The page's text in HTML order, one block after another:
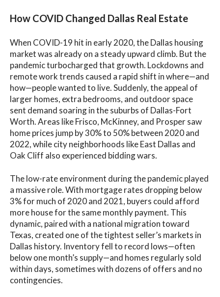
How COVID Changed Dallas Real Estate
When COVID-19 hit in early 2020, the Dallas housing
market was already on a steady upward climb. But the
pandemic turbocharged that growth. Lockdowns and
remote work trends caused a rapid shift in where—and
how—people wanted to live. Suddenly, the appeal of
larger homes, extra bedrooms, and outdoor space
sent demand soaring in the suburbs of Dallas-Fort
Worth. Areas like Frisco, McKinney, and Prosper saw
home prices jump by 30% to 50% between 2020 and
2022, while city neighborhoods like East Dallas and
Oak Cliff also experienced bidding wars.
The low-rate environment during the pandemic played
a massive role. With mortgage rates dropping below
3% for much of 2020 and 2021, buyers could afford
more house for the same monthly payment. This
dynamic, paired with a national migration toward
Texas, created one of the tightest seller’s markets in
Dallas history. Inventory fell to record lows—often
below one month’s supply—and homes regularly sold
within days, sometimes with dozens of offers and no
contingencies.